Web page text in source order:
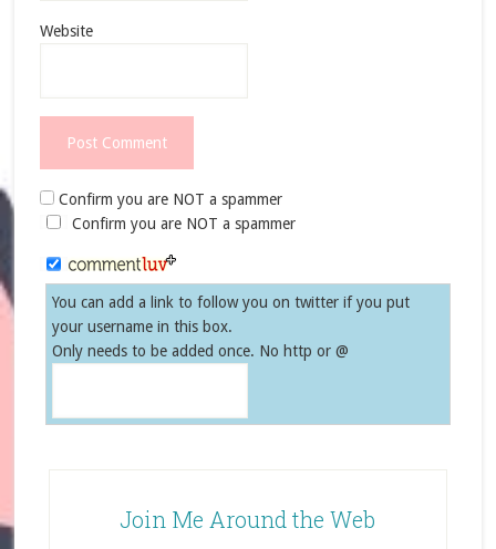
Website
Confirm you are NOT a spammer
Confirm you are NOT a spammer
You can add a link to follow you on twitter if you put
your username in this box.
Only needs to be added once. No http or @
Join Me Around the Web